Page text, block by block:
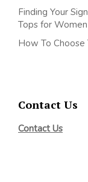
Finding Your
Tops for Women
How To Choose
Contact Us
Contact Us